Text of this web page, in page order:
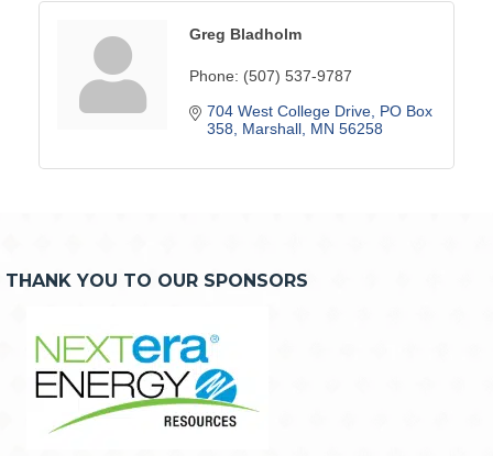
Greg Bladholm
Phone: (507) 537-9787
704 West College Drive PO Box
358
Marshall MN 56258
THANK YOU TO OUR SPONSORS